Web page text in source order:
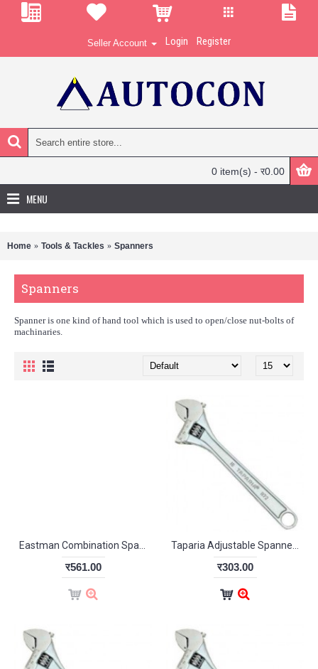
Seller Account Login Register
0 item(s) - र0.00
MENU
Home Tools & Tackles Spanners
Spanners
Spanner is one kind of hand tool which is used to open/close nut-bolts of
machinaries.
र561.00 र303.00